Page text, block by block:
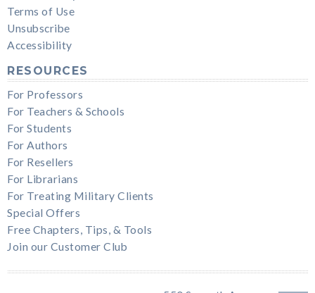
Terms of Use
Unsubscribe
Accessibility
RESOURCES
For Professors
For Teachers & Schools
For Students
For Authors
For Resellers
For Librarians
For Treating Military Clients
Special Offers
Free Chapters, Tips, & Tools
Join our Customer Club